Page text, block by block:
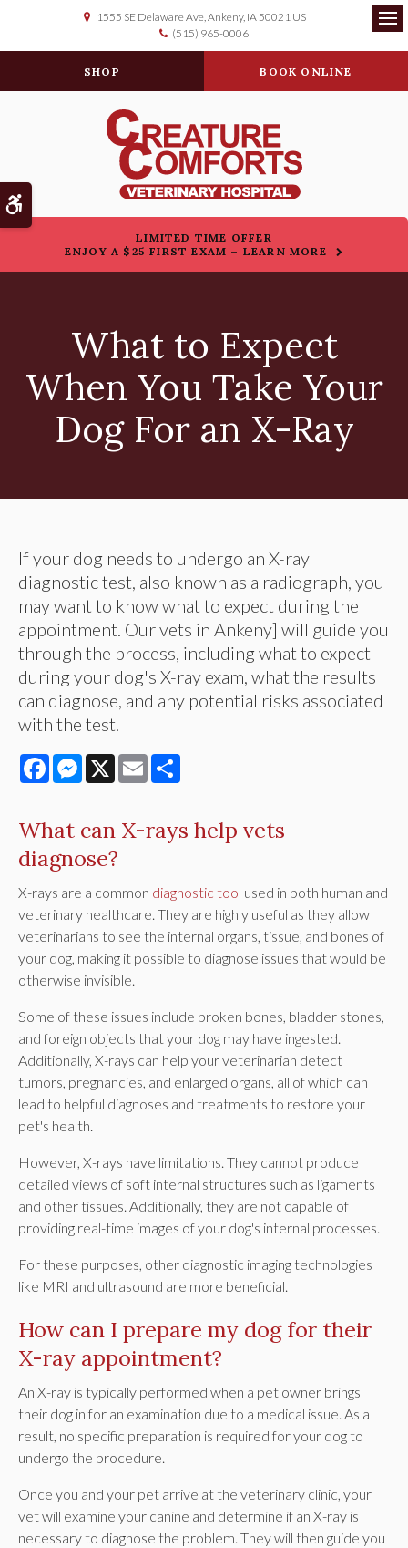
Accessible Version
1555 SE Delaware Ave Ankeny IA 50021 US
(515) 965-0006
SHOP BOOK ONLINE
LIMITED TIME OFFER
ENJOY A $25 FIRST EXAM – LEARN MORE
What to Expect
When You Take Your
Dog For an X-Ray
If your dog needs to undergo an X-ray
diagnostic test, also known as a radiograph, you
may want to know what to expect during the
appointment. Our vets in Ankeny] will guide you
through the process, including what to expect
during your dog's X-ray exam, what the results
can diagnose, and any potential risks associated
with the test.
FacebookMessenger
X Email
What can X-rays help vets
diagnose?
X-rays are a common diagnostic tool used in both human and
veterinary healthcare. They are highly useful as they allow
veterinarians to see the internal organs, tissue, and bones of
your dog, making it possible to diagnose issues that would be
otherwise invisible.
Some of these issues include broken bones, bladder stones,
and foreign objects that your dog may have ingested.
Additionally, X-rays can help your veterinarian detect
tumors, pregnancies, and enlarged organs, all of which can
lead to helpful diagnoses and treatments to restore your
pet's health.
However, X-rays have limitations. They cannot produce
detailed views of soft internal structures such as ligaments
and other tissues. Additionally, they are not capable of
providing real-time images of your dog's internal processes.
For these purposes, other diagnostic imaging technologies
like MRI and ultrasound are more beneficial.
How can I prepare my dog for their
X-ray appointment?
An X-ray is typically performed when a pet owner brings
their dog in for an examination due to a medical issue. As a
result, no specific preparation is required for your dog to
undergo the procedure.
Once you and your pet arrive at the veterinary clinic, your
vet will examine your canine and determine if an X-ray is
necessary to diagnose the problem. They will then guide you